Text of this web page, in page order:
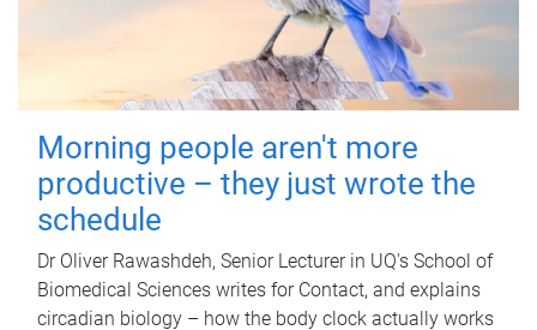
Morning people aren't more
productive – they just wrote the
schedule
Dr Oliver Rawashdeh, Senior Lecturer in UQ's School of
Biomedical Sciences writes for Contact, and explains
circadian biology – how the body clock actually works